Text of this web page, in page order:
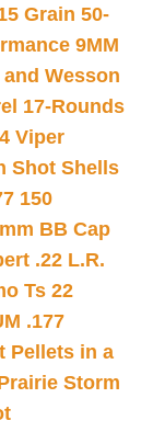
Grain 50-
9MM
Wesson
17-Rounds
Viper
Shot Shells
150
BB Cap
.22 L.R.
Ts 22
.177
Pellets in a
Storm